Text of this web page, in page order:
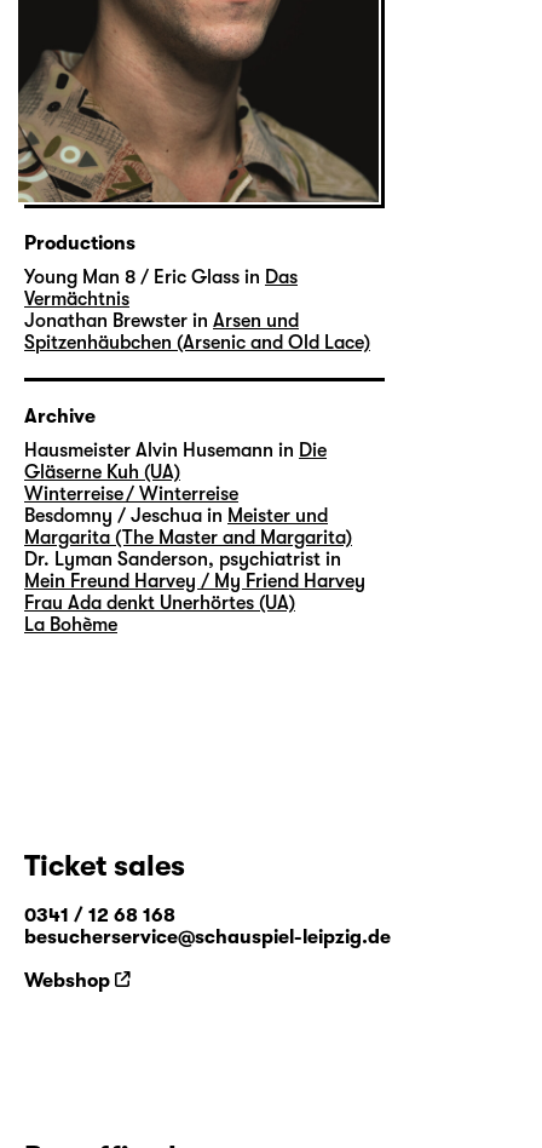
Productions
Young Man 8 / Eric Glass in Das
Vermächtnis
Jonathan Brewster in Arsen und
Spitzenhäubchen (Arsenic and Old Lace)
Archive
Hausmeister Alvin Husemann in Die
Gläserne Kuh (UA)
Winterreise / Winterreise
Besdomny / Jeschua in Meister und
Margarita (The Master and Margarita)
Dr. Lyman Sanderson, psychiatrist in
Mein Freund Harvey / My Friend Harvey
Frau Ada denkt Unerhörtes (UA)
La Bohème
Ticket sales
0341 / 12 68 168
besucherservice@schauspiel-leipzig.de
Webshop